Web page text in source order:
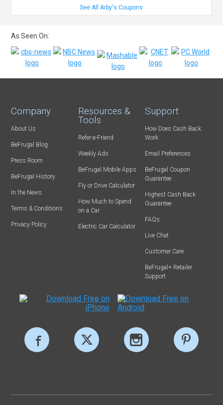
See All Arby's Coupons
As Seen On:
Company
About Us
BeFrugal Blog
Press Room
BeFrugal History
In the News
Terms & Conditions
Privacy Policy
Resources &
Tools
Refer-a-Friend
Weekly Ads
BeFrugal Mobile Apps
Fly or Drive Calculator
How Much to Spend
on a Car
Electric Car Calculator
Support
How Does Cash Back
Work
Email Preferences
BeFrugal Coupon
Guarantee
Highest Cash Back
Guarantee
FAQs
Live Chat
Customer Care
BeFrugal+ Retailer
Support